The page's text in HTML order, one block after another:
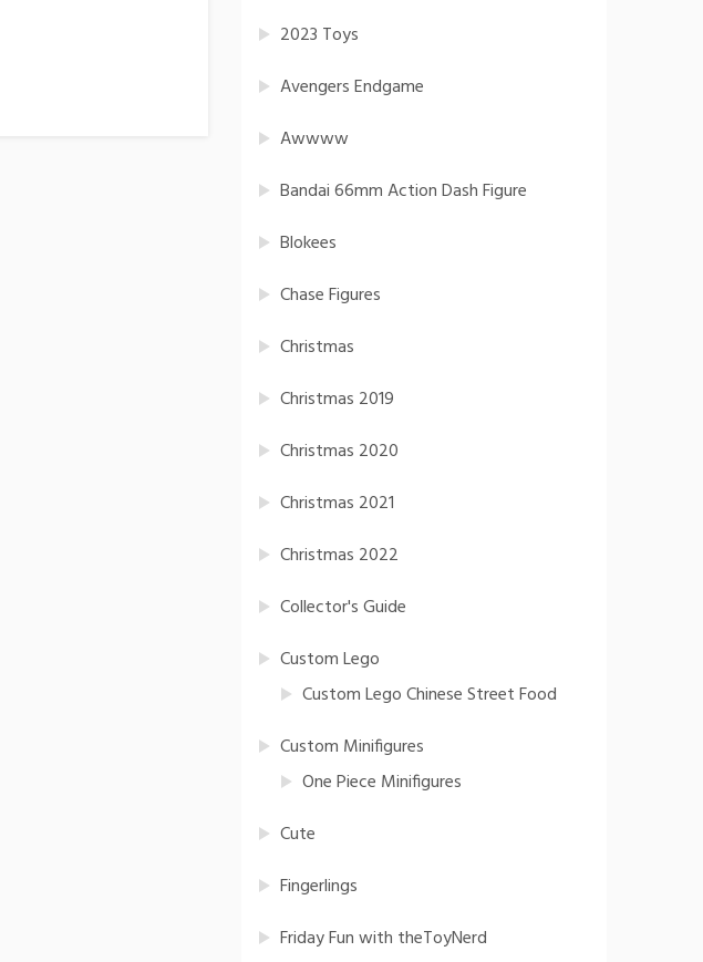
2023 Toys
Avengers Endgame
Awwww
Bandai 66mm Action Dash Figure
Blokees
Chase Figures
Christmas
Christmas 2019
Christmas 2020
Christmas 2021
Christmas 2022
Collector's Guide
Custom Lego
Custom Lego Chinese Street Food
Custom Minifigures
One Piece Minifigures
Cute
Fingerlings
Friday Fun with theToyNerd